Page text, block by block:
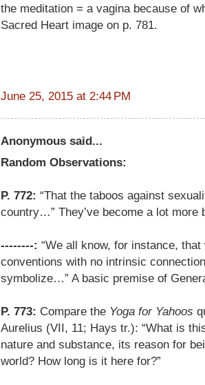
the meditation = a vagina because of
Sacred Heart image on p. 781.
June 25, 2015 at 2:44 PM
Anonymous said...
Random Observations:
P. 772: “That the taboos against
country…” They’ve become a lot more
--------: “We all know, for instance,
conventions with no intrinsic
symbolize…” A basic premise of
P. 773: Compare the Yoga for Yahoos
Aurelius (VII, 11; Hays tr.): “What is
nature and substance, its reason for
world? How long is it here for?”